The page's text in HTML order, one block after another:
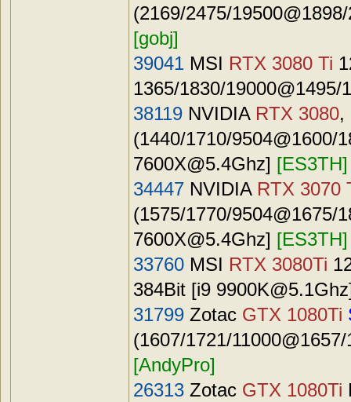
(2169/2475/
[gobj]
39041 MSI RTX 3080 Ti
1365/1830/
38119 NVIDIA RTX 3080,
(1440/1710/9504@1600/
7600X@5.4Ghz] [ES3TH]
34447 NVIDIA RTX 3070
(1575/1770/9504@1675/
7600X@5.4Ghz] [ES3TH]
33760 MSI RTX 3080Ti
384Bit [i9 9900K@5.1Ghz
31799 Zotac GTX 1080Ti
(1607/1721/
[AndyPro]
26313 Zotac GTX 1080Ti